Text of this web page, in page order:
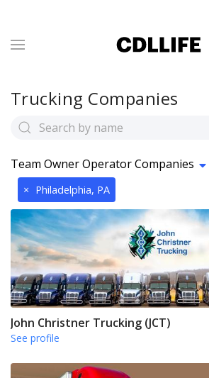
Trucking Companies
Team Owner Operator Companies
× Philadelphia, PA
John Christner Trucking (JCT)
See profile